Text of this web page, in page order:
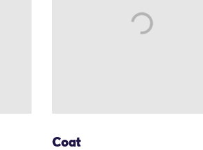
Coat